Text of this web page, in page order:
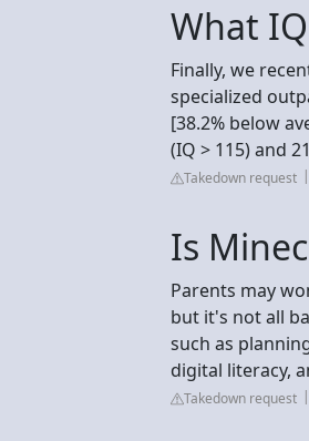
What
Finally, we
specialized
[38.2% below
(IQ > 115) and
Takedown request
Is
Parents may
but it's not all
such as
digital literacy,
Takedown request